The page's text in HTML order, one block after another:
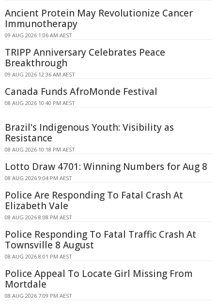
Ancient Protein May Revolutionize Cancer
Immunotherapy
09 AUG 2026 1:06 AM AEST
TRIPP Anniversary Celebrates Peace
Breakthrough
09 AUG 2026 12:36 AM AEST
Canada Funds AfroMonde Festival
08 AUG 2026 10:40 PM AEST
Brazil's Indigenous Youth: Visibility as
Resistance
08 AUG 2026 10:18 PM AEST
Lotto Draw 4701: Winning Numbers for Aug 8
08 AUG 2026 9:04 PM AEST
Police Are Responding To Fatal Crash At
Elizabeth Vale
08 AUG 2026 8:08 PM AEST
Police Responding To Fatal Traffic Crash At
Townsville 8 August
08 AUG 2026 8:01 PM AEST
Police Appeal To Locate Girl Missing From
Mortdale
08 AUG 2026 7:09 PM AEST